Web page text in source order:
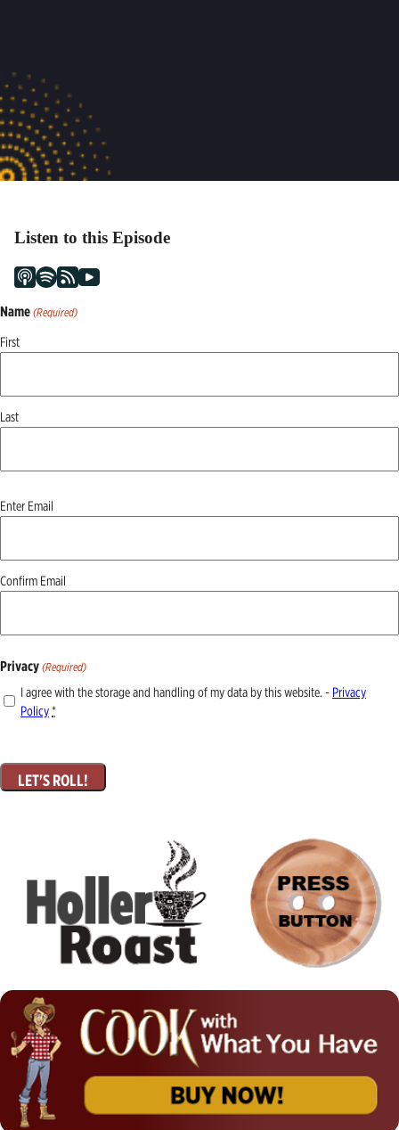
Listen to this Episode
Name (Required)
First
Last
Email
(Required)
Enter Email
Confirm Email
Privacy (Required)
I agree with the storage and handling of my data by this website. - Privacy
Policy*